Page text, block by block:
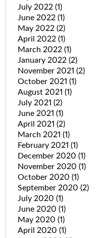
July 2022 (1)
June 2022 (1)
May 2022 (2)
April 2022 (1)
March 2022 (1)
January 2022 (2)
November 2021 (2)
October 2021 (1)
August 2021 (1)
July 2021 (2)
June 2021 (1)
April 2021 (2)
March 2021 (1)
February 2021 (1)
December 2020 (1)
November 2020 (1)
October 2020 (1)
September 2020 (2)
July 2020 (1)
June 2020 (1)
May 2020 (1)
April 2020 (1)